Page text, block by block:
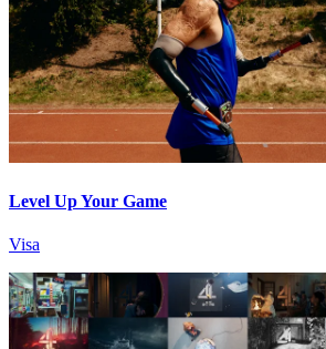
Level Up Your Game
Visa